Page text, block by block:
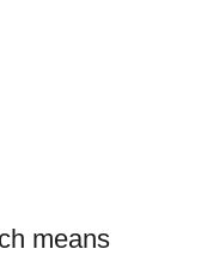
means